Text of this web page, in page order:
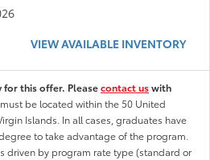
VIEW AVAILABLE INVENTORY
this offer. Pleasecontact uswith
be located within the 50 United
Islands. In all cases, graduates have
to take advantage of the program.
driven by program rate type (standard or